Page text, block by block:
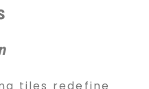
tiles redefine